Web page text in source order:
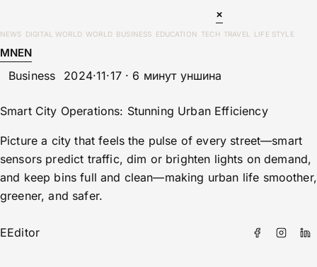
×
NEWS DIGITAL WORLD WORLD BUSINESS EDUCATION TECH TRAVEL LIFE STYLE
MNEN
Business 2024·11·17 · 6 минут уншина
Smart City Operations: Stunning Urban Efficiency
Picture a city that feels the pulse of every street—smart
sensors predict traffic, dim or brighten lights on demand,
and keep bins full and clean—making urban life smoother,
greener, and safer.
EEditor